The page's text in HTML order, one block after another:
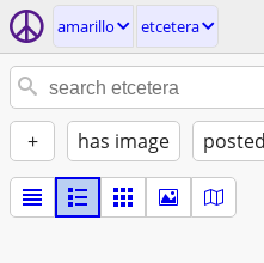
amarillo etcetera
+ has image